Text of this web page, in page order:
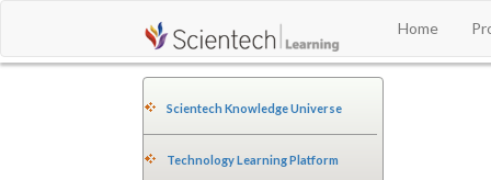
Home
Scientech Knowledge Universe
Technology Learning Platform